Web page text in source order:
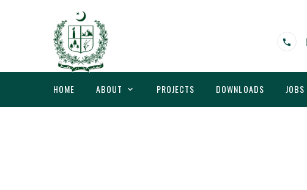
HOME ABOUT PROJECTS DOWNLOADS JOBS